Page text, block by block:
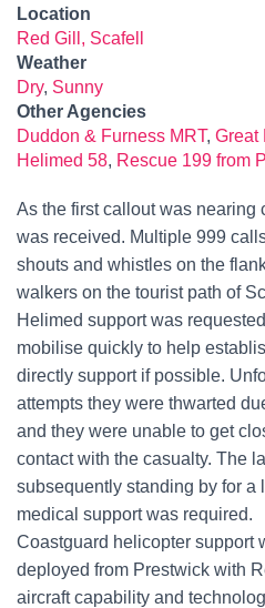
Location
Red Gill, Scafell
Weather
Dry, Sunny
Other Agencies
Duddon & Furness MRT, Great
Helimed 58, Rescue 199 from
As the first callout was nearing
was received. Multiple 999
shouts and whistles on the
walkers on the tourist path of
Helimed support was
mobilise quickly to help
directly support if possible.
attempts they were thwarted
and they were unable to get
contact with the casualty. The
subsequently standing by for a
medical support was required.
Coastguard helicopter support
deployed from Prestwick with
aircraft capability and